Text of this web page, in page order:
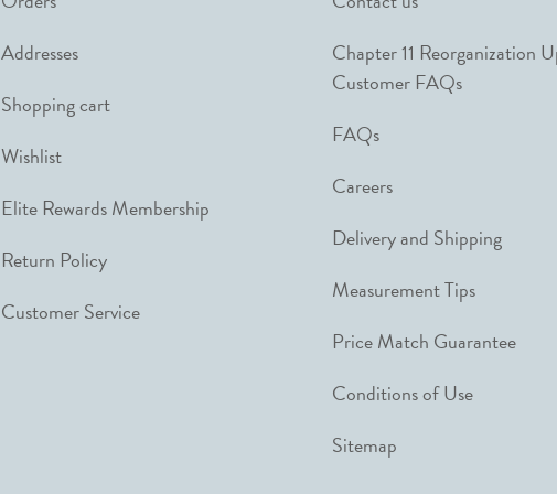
Addresses
Shopping cart
Wishlist
Elite Rewards Membership
Return Policy
Customer Service
Chapter 11 Reorganization
Customer FAQs
FAQs
Careers
Delivery and Shipping
Measurement Tips
Price Match Guarantee
Conditions of Use
Sitemap